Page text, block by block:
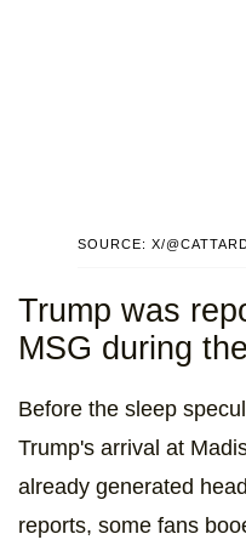
SOURCE: X/
Trump was
MSG during
Before the sleep
Trump's arrival at
already generated
reports, some fans